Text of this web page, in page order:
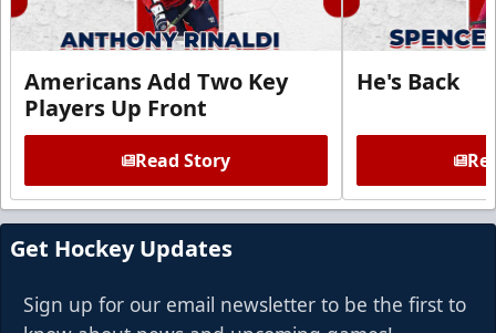
Americans Add Two Key
Players Up Front
Read Story
He's Back
Get Hockey Updates
Sign up for our email newsletter to be the first to